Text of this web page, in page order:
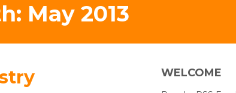
May 2013
WELCOME